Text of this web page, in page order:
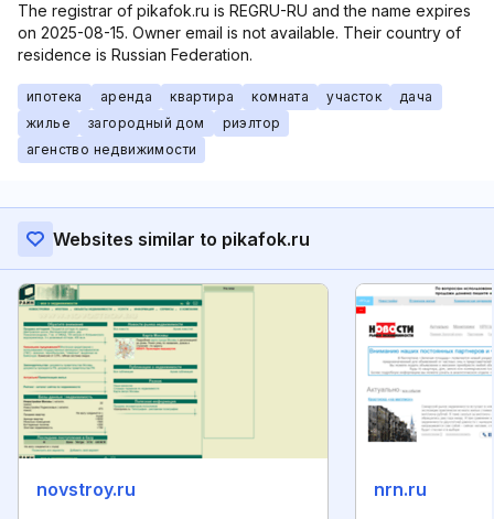
The registrar of pikafok.ru is REGRU-RU and the name expires
on 2025-08-15. Owner email is not available. Their country of
residence is Russian Federation.
ипотека аренда квартира комната участок
дача
жилье
загородный дом
риэлтор
агенство недвижимости
Websites similar to pikafok.ru
novstroy.ru nrn.ru